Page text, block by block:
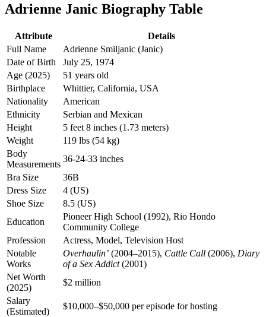
Adrienne Janic Biography Table
Attribute
Details
Full Name
Adrienne Smiljanic (Janic)
Date of Birth
July 25, 1974
Age (2025)
51 years old
Birthplace
Whittier, California, USA
Nationality
American
Ethnicity
Serbian and Mexican
Height
5 feet 8 inches (1.73 meters)
Weight
119 lbs (54 kg)
Body
Measurements
36-24-33 inches
Bra Size
36B
Dress Size
4 (US)
Shoe Size
8.5 (US)
Education
Pioneer High School (1992), Rio Hondo
Community College
Profession
Actress, Model, Television Host
Notable
Works
Overhaulin’ (2004–2015), Cattle Call (2006), Diary
of a Sex Addict(2001)
Net Worth
(2025)
$2 million
Salary
(Estimated)
$10,000–$50,000 per episode for hosting